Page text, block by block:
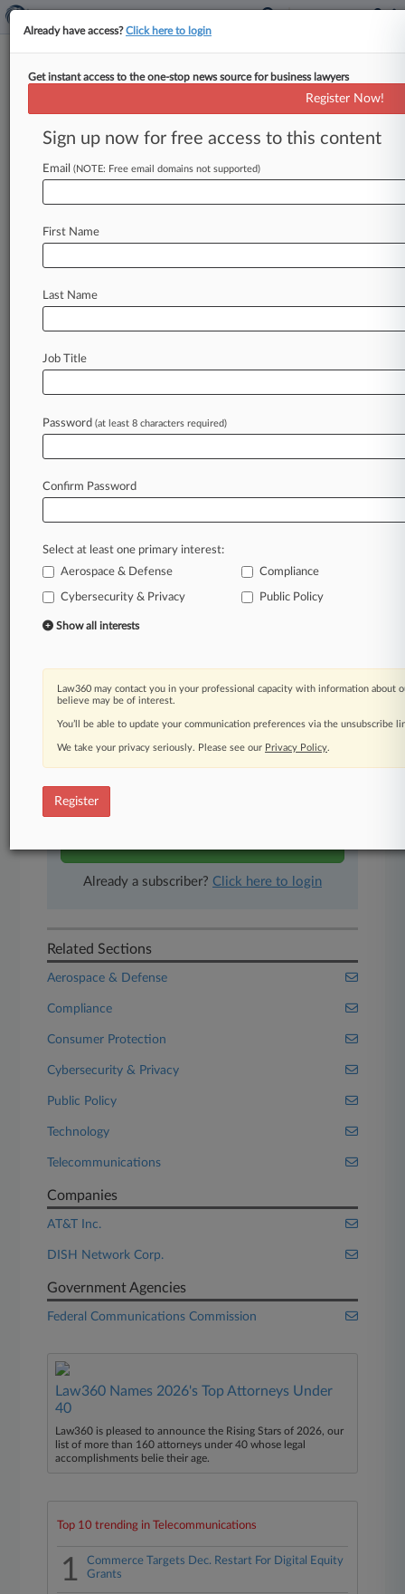
FCC Settles Probe Into Data
Breach At Liberty Latin America
By Nadia Dreid ( June 14, 2024, 10:15 PM EDT) -
- Liberty Latin America has been slapped with a
breachthat
Law360 is on it, so you are, too.
of fast-moving legal issues, trends and
developments so you can act with speed and
confidence. Over 200 articles are published
daily across more than 60 topics, industries,
A Law360 subscription includes features such
as
Expert analysis
Advanced search
Judge information
Real-time alerts
450K+ searchable archived articles
And more!
Experience Law360 today with a
Already a subscriber? Click here to login
Related Sections
Aerospace & Defense
Compliance
Consumer Protection
Cybersecurity & Privacy
Public Policy
Technology
Telecommunications
Companies
AT&T Inc.
DISH Network Corp.
Government Agencies
Federal Communications Commission
Law360 Names 2026's Top Attorneys Under
40
Law360 is pleased to announce the Rising Stars of 2026, our
list of more than 160 attorneys under 40 whose legal
accomplishments belie their age.
Top 10 trending in Telecommunications
1
Commerce Targets Dec. Restart For Digital Equity
Grants
Already have access?Click here to login
Get instant access to the one-stop news source for business lawyers
Register Now!
Sign up now for free access to this content
Email (NOTE: Free email domains not supported)
First Name
Last Name
Job Title
Password (at least 8 characters required)
Confirm Password
Select at least one primary interest:
Aerospace & Defense
Compliance
Cybersecurity & Privacy Public Policy
Show all interests
Law360 may contact you in your professional capacity with information about
believe may be of interest.
You’ll be able to update your communication preferences via the unsubscribe
We take your privacy seriously. Please see our Privacy Policy.
Register